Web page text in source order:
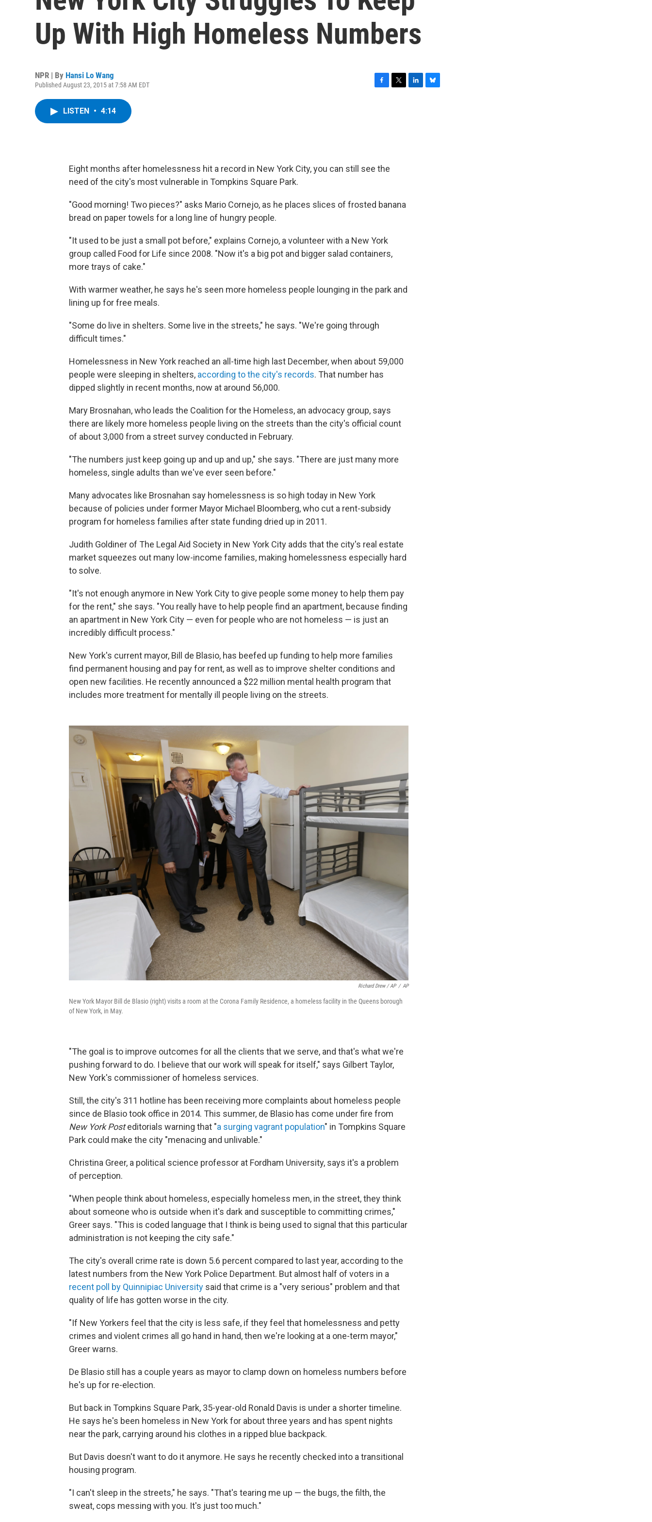
Up With High Homeless Numbers
NPR | By Hansi Lo Wang
Published August 23, 2015 at 7:58 AM EDT
LISTEN • 4:14
Eight months after homelessness hit a record in New York City, you can still see the
need of the city's most vulnerable in Tompkins Square Park.
"Good morning! Two pieces?" asks Mario Cornejo, as he places slices of frosted banana
bread on paper towels for a long line of hungry people.
"It used to be just a small pot before," explains Cornejo, a volunteer with a New York
group called Food for Life since 2008. "Now it's a big pot and bigger salad containers,
more trays of cake."
With warmer weather, he says he's seen more homeless people lounging in the park and
lining up for free meals.
"Some do live in shelters. Some live in the streets," he says. "We're going through
difficult times."
Homelessness in New York reached an all-time high last December, when about 59,000
people were sleeping in shelters, according to the city's records. That number has
dipped slightly in recent months, now at around 56,000.
Mary Brosnahan, who leads the Coalition for the Homeless, an advocacy group, says
there are likely more homeless people living on the streets than the city's official count
of about 3,000 from a street survey conducted in February.
"The numbers just keep going up and up and up," she says. "There are just many more
homeless, single adults than we've ever seen before."
Many advocates like Brosnahan say homelessness is so high today in New York
because of policies under former Mayor Michael Bloomberg, who cut a rent-subsidy
program for homeless families after state funding dried up in 2011.
Judith Goldiner of The Legal Aid Society in New York City adds that the city's real estate
market squeezes out many low-income families, making homelessness especially hard
to solve.
"It's not enough anymore in New York City to give people some money to help them pay
for the rent," she says. "You really have to help people find an apartment, because finding
an apartment in New York City — even for people who are not homeless — is just an
incredibly difficult process."
New York's current mayor, Bill de Blasio, has beefed up funding to help more families
find permanent housing and pay for rent, as well as to improve shelter conditions and
open new facilities. He recently announced a $22 million mental health program that
includes more treatment for mentally ill people living on the streets.
Richard Drew / AP / AP
New York Mayor Bill de Blasio (right) visits a room at the Corona Family Residence, a homeless facility in the Queens borough
of New York, in May.
"The goal is to improve outcomes for all the clients that we serve, and that's what we're
pushing forward to do. I believe that our work will speak for itself," says Gilbert Taylor,
New York's commissioner of homeless services.
Still, the city's 311 hotline has been receiving more complaints about homeless people
since de Blasio took office in 2014. This summer, de Blasio has come under fire from
New York Posteditorials warning that "a surging vagrant population" in Tompkins Square
Park could make the city "menacing and unlivable."
Christina Greer, a political science professor at Fordham University, says it's a problem
of perception.
"When people think about homeless, especially homeless men, in the street, they think
about someone who is outside when it's dark and susceptible to committing crimes,"
Greer says. "This is coded language that I think is being used to signal that this particular
administration is not keeping the city safe."
The city's overall crime rate is down 5.6 percent compared to last year, according to the
latest numbers from the New York Police Department. But almost half of voters in a
recent poll by Quinnipiac University said that crime is a "very serious" problem and that
quality of life has gotten worse in the city.
"If New Yorkers feel that the city is less safe, if they feel that homelessness and petty
crimes and violent crimes all go hand in hand, then we're looking at a one-term mayor,"
Greer warns.
De Blasio still has a couple years as mayor to clamp down on homeless numbers before
he's up for re-election.
But back in Tompkins Square Park, 35-year-old Ronald Davis is under a shorter timeline.
He says he's been homeless in New York for about three years and has spent nights
near the park, carrying around his clothes in a ripped blue backpack.
But Davis doesn't want to do it anymore. He says he recently checked into a transitional
housing program.
"I can't sleep in the streets," he says. "That's tearing me up — the bugs, the filth, the
sweat, cops messing with you. It's just too much."